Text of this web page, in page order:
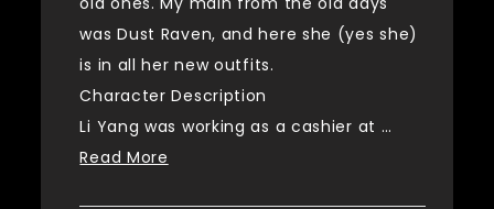
was Dust Raven, and here she (yes she)
is in all her new outfits.
Character Description
Li Yang was working as a cashier at …
Read More